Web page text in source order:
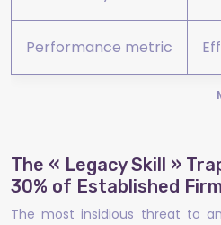
Performance metric
The « Legacy Skill »
30% of Established
The most insidious threat to